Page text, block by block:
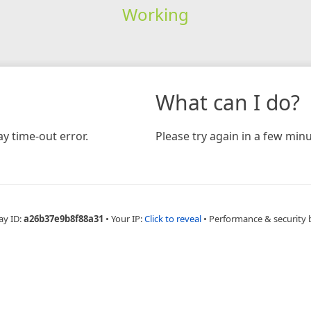
Working
time-out error.
What can I do?
Please try again in a few
ID:a26b37e9b8f88a31 • Your IP:Click to reveal • Performance & security